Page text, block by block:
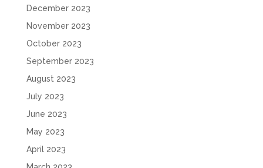
December 2023
November 2023
October 2023
September 2023
August 2023
July 2023
June 2023
May 2023
April 2023